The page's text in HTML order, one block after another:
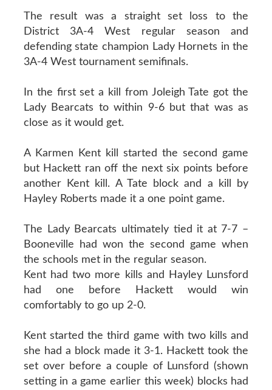
The result was a straight set loss to the
District 3A-4 West regular season and
defending state champion Lady Hornets in the
3A-4 West tournament semifinals.
In the first set a kill from Joleigh Tate got the
Lady Bearcats to within 9-6 but that was as
close as it would get.
A Karmen Kent kill started the second game
but Hackett ran off the next six points before
another Kent kill. A Tate block and a kill by
Hayley Roberts made it a one point game.
The Lady Bearcats ultimately tied it at 7-7 –
Booneville had won the second game when
the schools met in the regular season.
Kent had two more kills and Hayley Lunsford
had one before Hackett would win
comfortably to go up 2-0.
Kent started the third game with two kills and
she had a block made it 3-1. Hackett took the
set over before a couple of Lunsford (shown
setting in a game earlier this week) blocks had